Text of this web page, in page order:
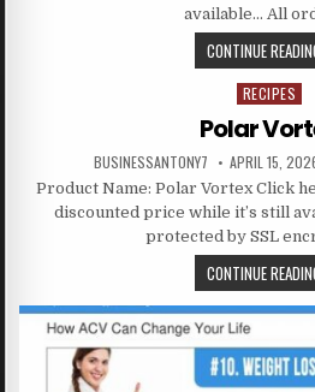
available… All
CONTINUE
Posted in
RECIPES
Polar
BUSINESSANTONY7 APRIL 15,
Product Name: Polar Vortex Click
discounted price while it’s still
protected by SSL
CONTINUE